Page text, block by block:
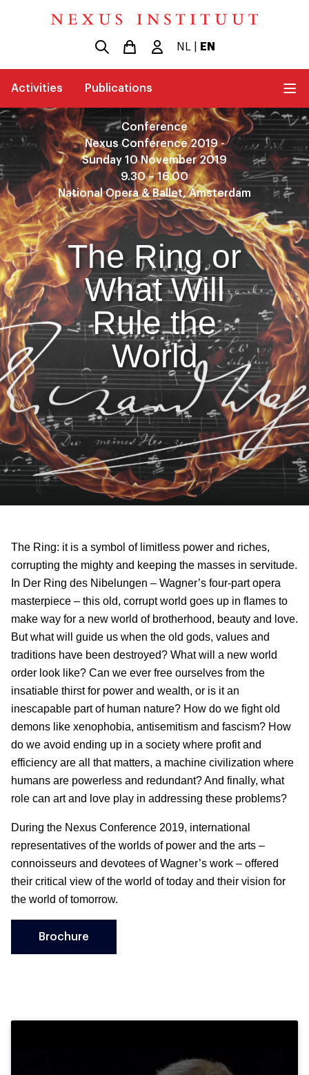
NL EN
Activities Publications
Conference
Nexus Conference 2019 -
Sunday 10 November 2019
9.30 – 16.00
National Opera & Ballet, Amsterdam
The Ring or
What Will
Rule the
World
The Ring: it is a symbol of limitless power and riches,
corrupting the mighty and keeping the masses in servitude.
In Der Ring des Nibelungen – Wagner’s four-part opera
masterpiece – this old, corrupt world goes up in flames to
make way for a new world of brotherhood, beauty and love.
But what will guide us when the old gods, values and
traditions have been destroyed? What will a new world
order look like? Can we ever free ourselves from the
insatiable thirst for power and wealth, or is it an
inescapable part of human nature? How do we fight old
demons like xenophobia, antisemitism and fascism? How
do we avoid ending up in a society where profit and
efficiency are all that matters, a machine civilization where
humans are powerless and redundant? And finally, what
role can art and love play in addressing these problems?
During the Nexus Conference 2019, international
representatives of the worlds of power and the arts –
connoisseurs and devotees of Wagner’s work – offered
their critical view of the world of today and their vision for
the world of tomorrow.
Brochure